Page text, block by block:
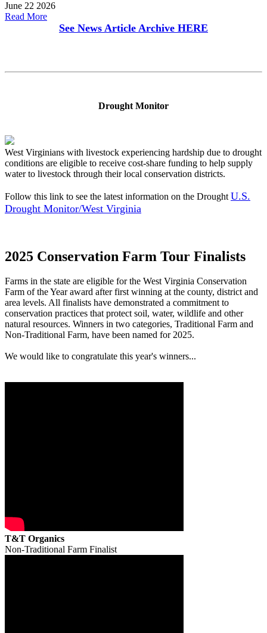
June 22 2026
Read More
See News Article Archive HERE
Drought Monitor
West Virginians with livestock experiencing hardship due to drought
conditions are eligible to receive cost-share funding to help supply
water to livestock through their local conservation districts.
Follow this link to see the latest information on the Drought U.S.
Drought Monitor/West Virginia
2025 Conservation Farm Tour Finalists
Farms in the state are eligible for the West Virginia Conservation
Farm of the Year award after first winning at the county, district and
area levels. All finalists have demonstrated a commitment to
conservation practices that protect soil, water, wildlife and other
natural resources. Winners in two categories, Traditional Farm and
Non-Traditional Farm, have been named for 2025.
We would like to congratulate this year's winners...
T&T Organics
Non-Traditional Farm Finalist